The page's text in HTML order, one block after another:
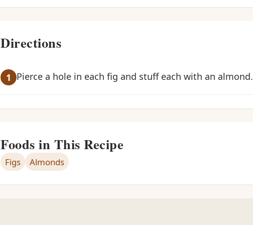
Directions
Pierce a hole in each fig and stuff each with an almond.
Foods in This Recipe
Figs Almonds